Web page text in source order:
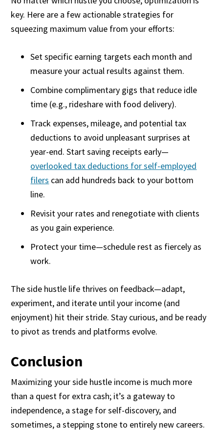
key. Here are a few actionable strategies for
squeezing maximum value from your efforts:
Set specific earning targets each month and
measure your actual results against them.
Combine complimentary gigs that reduce idle
time (e.g., rideshare with food delivery).
Track expenses, mileage, and potential tax
deductions to avoid unpleasant surprises at
year-end. Start saving receipts early—
overlooked tax deductions for self-employed
filers can add hundreds back to your bottom
line.
Revisit your rates and renegotiate with clients
as you gain experience.
Protect your time—schedule rest as fiercely as
work.
The side hustle life thrives on feedback—adapt,
experiment, and iterate until your income (and
enjoyment) hit their stride. Stay curious, and be ready
to pivot as trends and platforms evolve.
Conclusion
Maximizing your side hustle income is much more
than a quest for extra cash; it’s a gateway to
independence, a stage for self-discovery, and
sometimes, a stepping stone to entirely new careers.